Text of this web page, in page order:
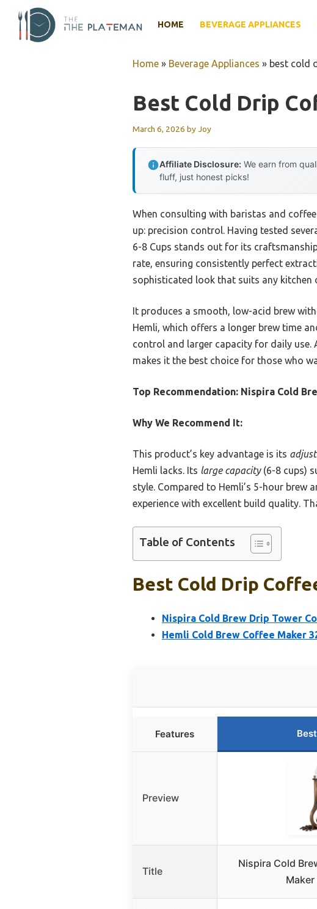
content
HOME BEVERAGE APPLIANCES
Home » Beverage Appliances » best cold
Best Cold Drip
March 6, 2026 byJoy
Affiliate Disclosure: We earn from
fluff, just honest picks!
When consulting with baristas and
up: precision control. Having tested
6-8 Cups stands out for its
rate, ensuring consistently perfect
sophisticated look that suits any kitchen
It produces a smooth, low-acid brew
Hemli, which offers a longer brew time
control and larger capacity for daily
makes it the best choice for those who
Top Recommendation: Nispira Cold
Why We Recommend It:
This product’s key advantage is its
Hemli lacks. Its large capacity(6-8 cups)
style. Compared to Hemli’s 5-hour brew
experience with excellent build quality.
Table of Contents
Best Cold Drip
Nispira Cold Brew Drip Tower
Hemli Cold Brew Coffee Maker
Features
Preview
Title
Nispira Cold